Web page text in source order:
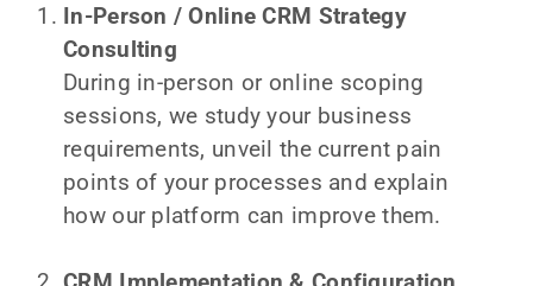
In-Person / Online CRM Strategy
Consulting
During in-person or online scoping
sessions, we study your business
requirements, unveil the current pain
points of your processes and explain
how our platform can improve them.